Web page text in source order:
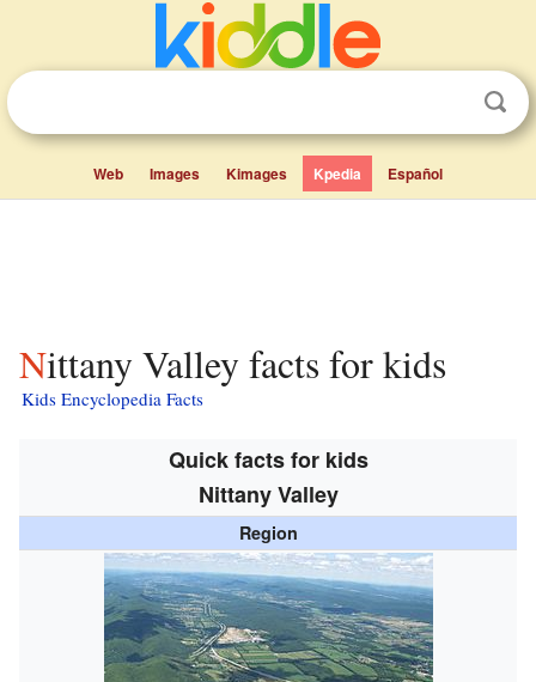
Web Images Kimages Kpedia Español
Nittany Valley facts for kids
Kids Encyclopedia Facts
Quick facts for kids
Nittany Valley
Region